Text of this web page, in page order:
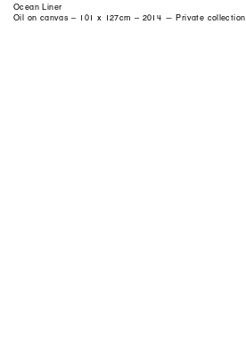
Ocean Liner
Oil on canvas – 101 x 127cm – 2014 — Private collection